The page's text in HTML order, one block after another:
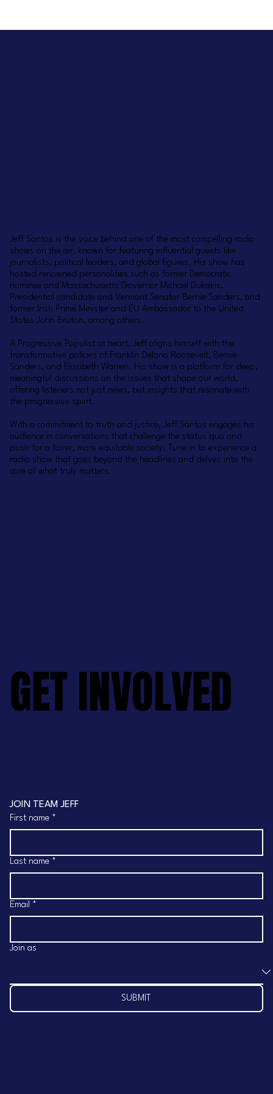
Jeff Santos is the voice behind one of the most compelling radio
shows on the air, known for featuring influential guests like
journalists, political leaders, and global figures. His show has
hosted renowned personalities such as former Democratic
nominee and Massachusetts Governor Michael Dukakis,
Presidential candidate and Vermont Senator Bernie Sanders, and
former Irish Prime Minister and EU Ambassador to the United
States John Bruton, among others.
A Progressive Populist at heart, Jeff aligns himself with the
transformative policies of Franklin Delano Roosevelt, Bernie
Sanders, and Elizabeth Warren. His show is a platform for deep,
meaningful discussions on the issues that shape our world,
offering listeners not just news, but insights that resonate with
the progressive spirit.
With a commitment to truth and justice, Jeff Santos engages his
audience in conversations that challenge the status quo and
push for a fairer, more equitable society. Tune in to experience a
radio show that goes beyond the headlines and delves into the
core of what truly matters.
GET INVOLVED
GET INVOLVED
JOIN TEAM JEFF
First name *
Last name *
Email *
Join as
SUBMIT